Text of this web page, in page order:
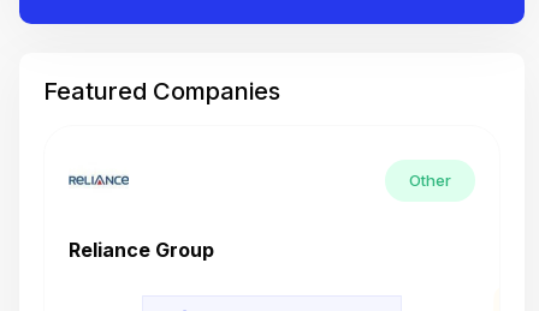
Featured Companies
Other
Reliance Group